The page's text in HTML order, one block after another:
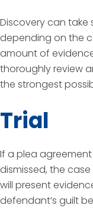
Discovery can take
depending on the
amount of
thoroughly review
the strongest
Trial
If a plea
dismissed, the
will present
defendant’s guilt